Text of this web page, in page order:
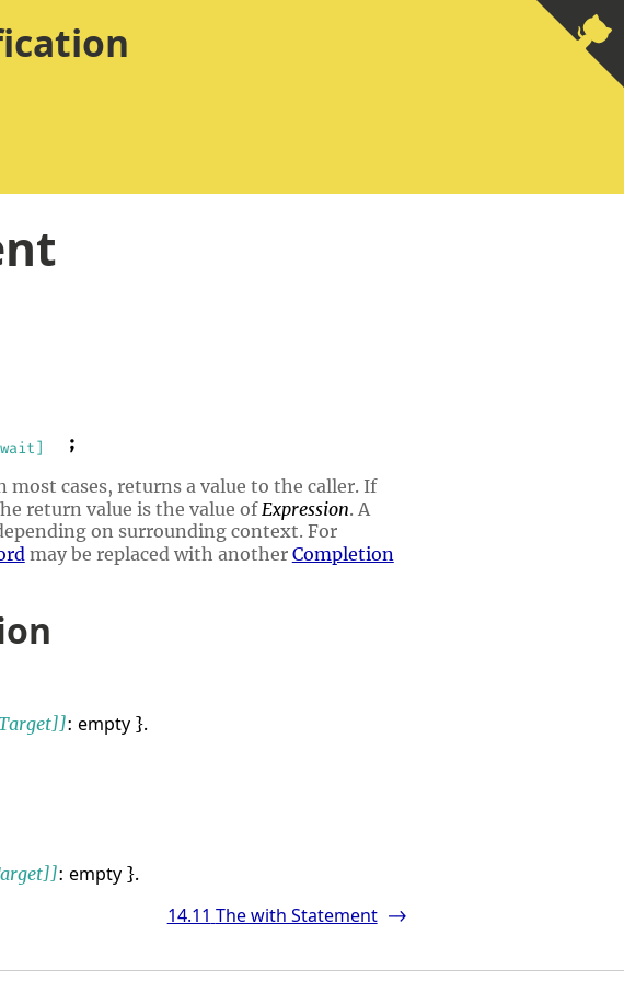
;
cases, returns a value to the caller. If
return value is the value ofExpression. A
on surrounding context. For
may be replaced with another Completion
:empty }.
:empty }.
14.11 The with Statement ->